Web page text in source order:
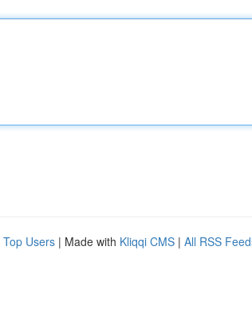
Top Users | Made with Kliqqi CMS | All RSS